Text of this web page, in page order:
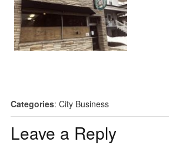
Categories: City Business
Leave a Reply